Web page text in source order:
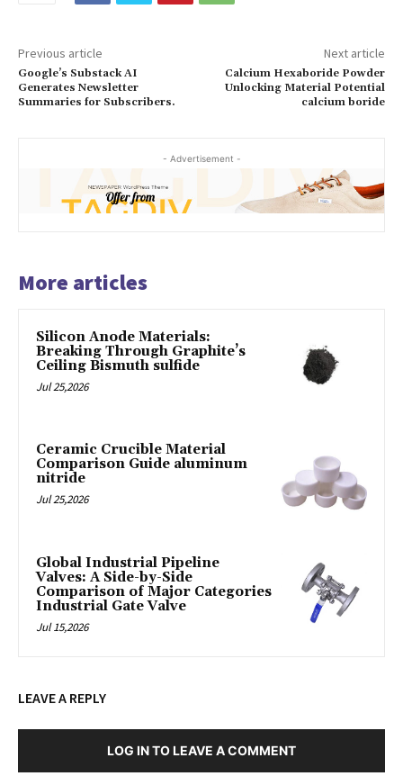
Previous article
Google’s Substack AI
Generates Newsletter
Summaries for Subscribers.
Next article
Calcium Hexaboride Powder
Unlocking Material Potential
calcium boride
- Advertisement -
More articles
Silicon Anode Materials:
Breaking Through Graphite’s
Ceiling Bismuth sulfide
Jul 25,2026
Ceramic Crucible Material
Comparison Guide aluminum
nitride
Jul 25,2026
Global Industrial Pipeline
Valves: A Side-by-Side
Comparison of Major Categories
Industrial Gate Valve
Jul 15,2026
LEAVE A REPLY
LOG IN TO LEAVE A COMMENT